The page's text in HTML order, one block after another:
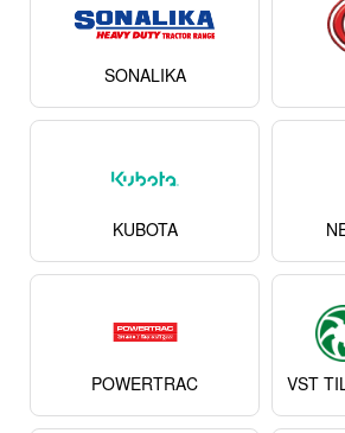
SONALIKA
KUBOTA
POWERTRAC VST